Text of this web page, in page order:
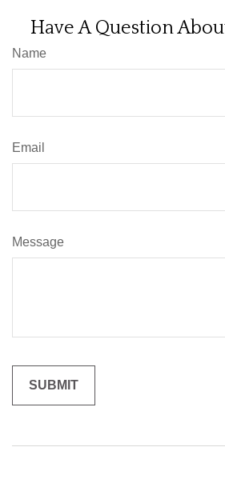
Have A Question
Name
Email
Message